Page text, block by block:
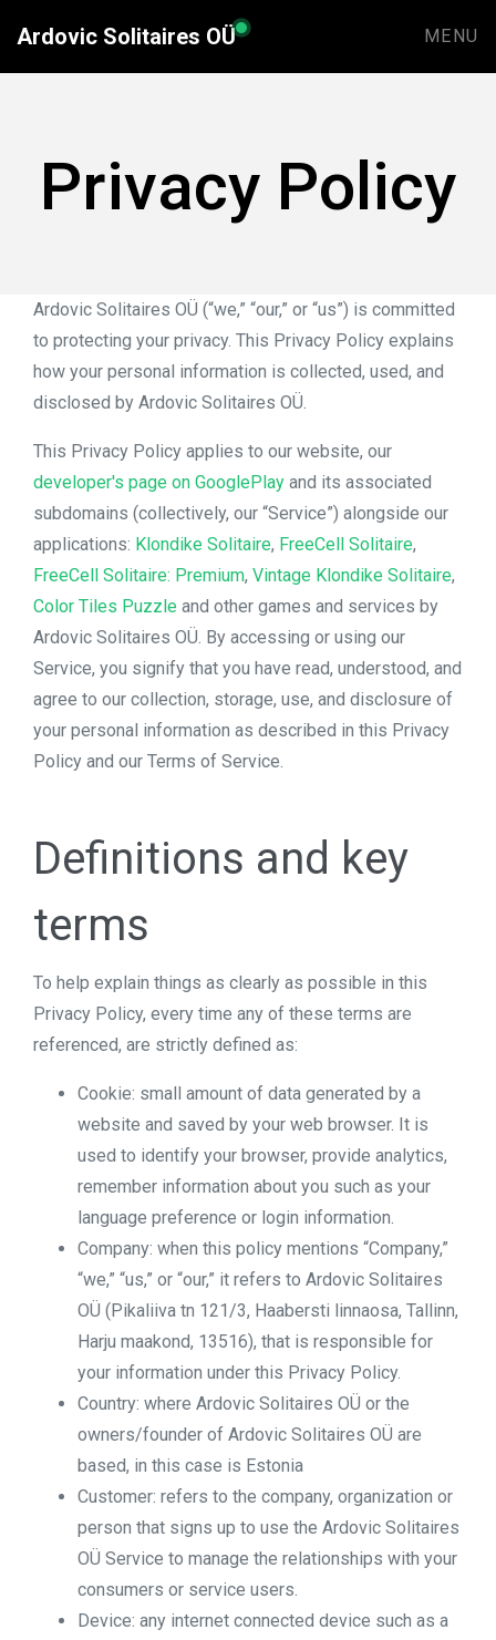
Ardovic Solitaires OÜ MENU
Privacy Policy
Ardovic Solitaires OÜ (“we,” “our,” or “us”) is committed
to protecting your privacy. This Privacy Policy explains
how your personal information is collected, used, and
disclosed by Ardovic Solitaires OÜ.
This Privacy Policy applies to our website, our
developer's page on GooglePlay and its associated
subdomains (collectively, our “Service”) alongside our
applications: Klondike Solitaire, FreeCell Solitaire,
FreeCell Solitaire: Premium, Vintage Klondike Solitaire,
Color Tiles Puzzle and other games and services by
Ardovic Solitaires OÜ. By accessing or using our
Service, you signify that you have read, understood, and
agree to our collection, storage, use, and disclosure of
your personal information as described in this Privacy
Policy and our Terms of Service.
Definitions and key
terms
To help explain things as clearly as possible in this
Privacy Policy, every time any of these terms are
referenced, are strictly defined as:
Cookie: small amount of data generated by a
website and saved by your web browser. It is
used to identify your browser, provide analytics,
remember information about you such as your
language preference or login information.
Company: when this policy mentions “Company,”
“we,” “us,” or “our,” it refers to Ardovic Solitaires
OÜ (Pikaliiva tn 121/3, Haabersti linnaosa, Tallinn,
Harju maakond, 13516), that is responsible for
your information under this Privacy Policy.
Country: where Ardovic Solitaires OÜ or the
owners/founder of Ardovic Solitaires OÜ are
based, in this case is Estonia
Customer: refers to the company, organization or
person that signs up to use the Ardovic Solitaires
OÜ Service to manage the relationships with your
consumers or service users.
Device: any internet connected device such as a